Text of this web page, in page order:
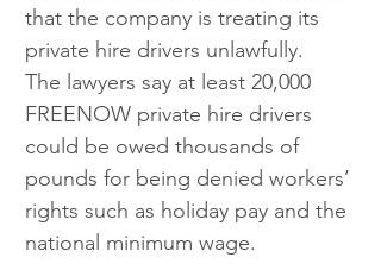
that the company is treating its
private hire drivers unlawfully.
The lawyers say at least 20,000
FREENOW private hire drivers
could be owed thousands of
pounds for being denied workers’
rights such as holiday pay and the
national minimum wage.